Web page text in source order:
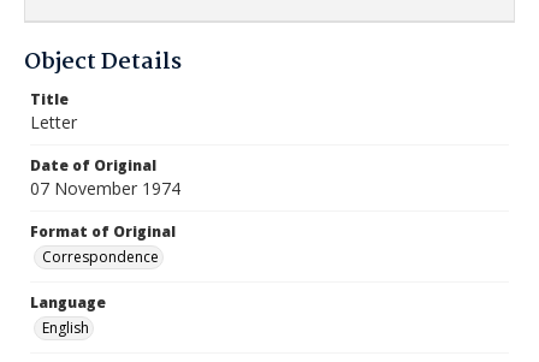
Object Details
Title
Letter
Date of Original
07 November 1974
Format of Original
Correspondence
Language
English